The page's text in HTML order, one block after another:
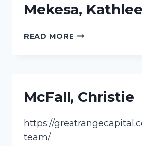
Mekesa,
READ MOREMEKESA,
McFall, Christie
https://
team/